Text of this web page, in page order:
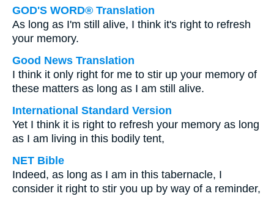
GOD'S WORD® Translation
As long as I'm still alive, I think it's right to refresh
your memory.
Good News Translation
I think it only right for me to stir up your memory of
these matters as long as I am still alive.
International Standard Version
Yet I think it is right to refresh your memory as long
as I am living in this bodily tent,
NET Bible
Indeed, as long as I am in this tabernacle, I
consider it right to stir you up by way of a reminder,